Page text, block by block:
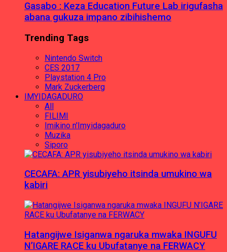
Gasabo : Keza Education Future Lab irigufasha
abana gukuza impano zibihishemo
Trending Tags
Nintendo Switch
CES 2017
Playstation 4 Pro
Mark Zuckerberg
IMYIDAGADURO
All
FILIMI
Imikino n'Imyidagaduro
Muzika
Siporo
CECAFA: APR yisubiyeho itsinda umukino wa
kabiri
Hatangijwe Isiganwa ngaruka mwaka INGUFU
N’IGARE RACE ku Ubufatanye na FERWACY